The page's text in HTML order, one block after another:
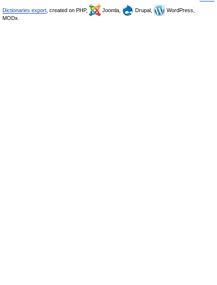
Dictionaries export , created on PHP, Joomla, Drupal,
WordPress,
MODx.